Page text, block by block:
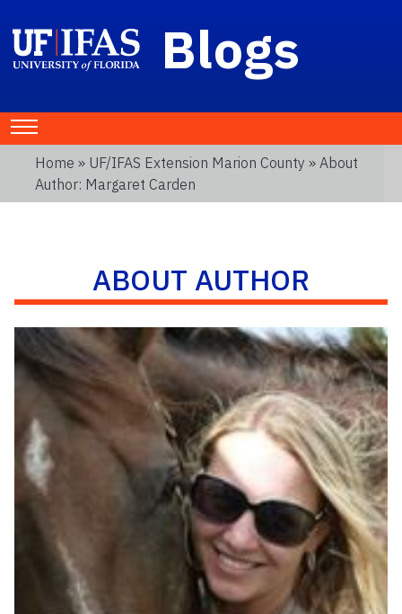
Blogs
Home » UF/IFAS Extension Marion County » About
Author: Margaret Carden
ABOUT AUTHOR